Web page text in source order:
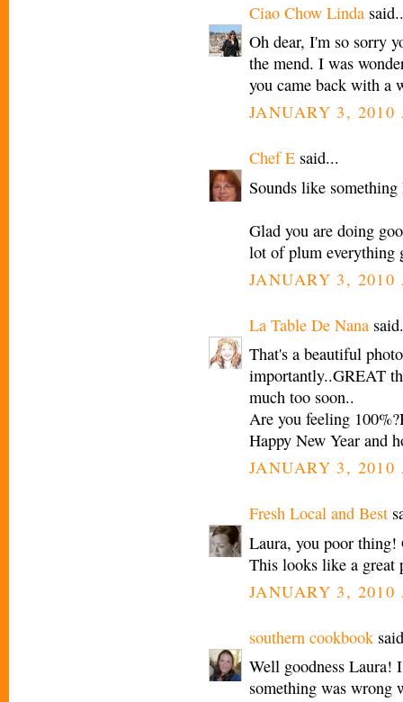
Ciao Chow Linda
Oh dear, I'm so sorry
the mend. I was
you came back with a
JANUARY 3, 2010
Chef E said...
Sounds like
Glad you are doing
lot of plum everything
JANUARY 3, 2010
La Table De Nana
That's a beautiful
importantly..GREAT
much too soon..
Are you feeling
Happy New Year and
JANUARY 3, 2010
Fresh Local and Best
Laura, you poor thing!
This looks like a great
JANUARY 3, 2010
southern cookbook
Well goodness Laura!
something was wrong